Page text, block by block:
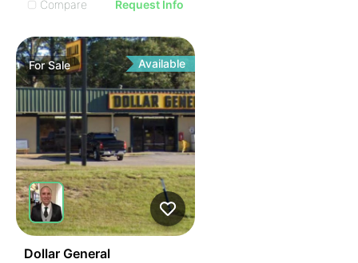
Compare
Request Info
ForSale Available
Dollar General